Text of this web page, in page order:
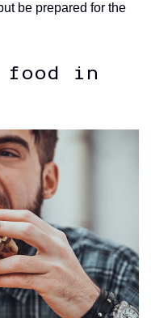
be prepared for the
in